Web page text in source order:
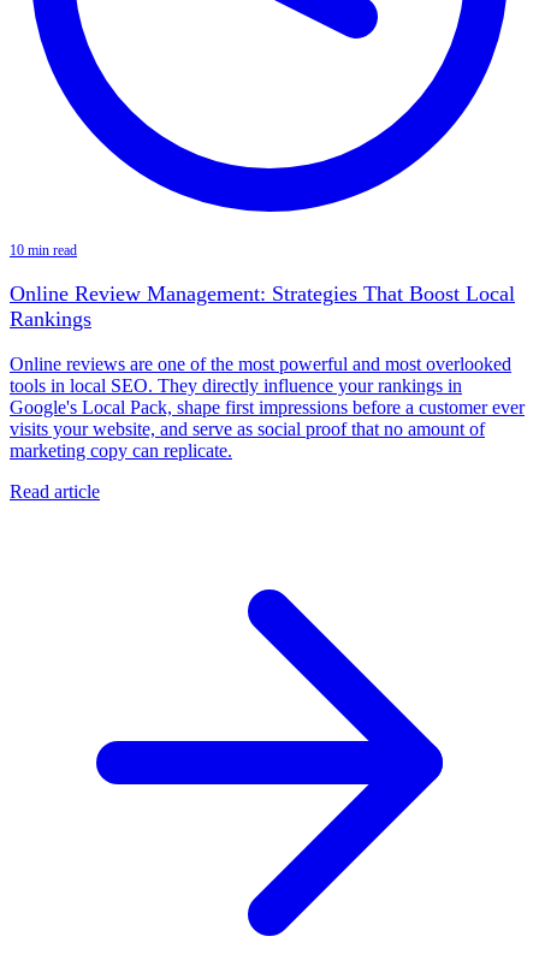
10 min read
Online Review Management: Strategies That Boost Local
Rankings
Online reviews are one of the most powerful and most overlooked
tools in local SEO. They directly influence your rankings in
Google's Local Pack, shape first impressions before a customer ever
visits your website, and serve as social proof that no amount of
marketing copy can replicate.
Read article